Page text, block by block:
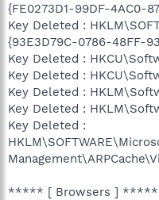
{FE0273D1-99DF-4AC0-
Key Deleted :
{93E3D79C-0786-48FF-
Key Deleted :
Key Deleted :
Key Deleted :
Key Deleted :
Key Deleted :
***** [ Browsers ] *****